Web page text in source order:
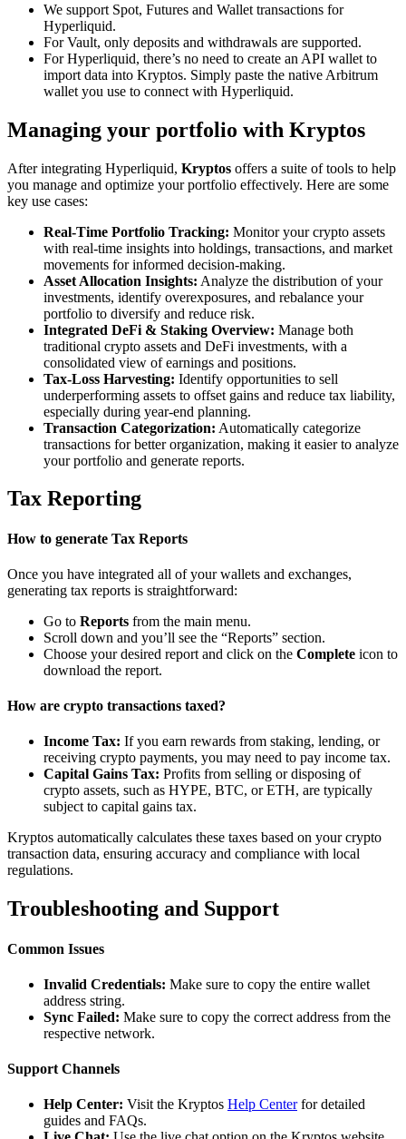
We support Spot, Futures and Wallet transactions for
Hyperliquid.
For Vault, only deposits and withdrawals are supported.
For Hyperliquid, there’s no need to create an API wallet to
import data into Kryptos. Simply paste the native Arbitrum
wallet you use to connect with Hyperliquid.
Managing your portfolio with Kryptos
After integrating Hyperliquid, Kryptos offers a suite of tools to help
you manage and optimize your portfolio effectively. Here are some
key use cases:
Real-Time Portfolio Tracking: Monitor your crypto assets
with real-time insights into holdings, transactions, and market
movements for informed decision-making.
Asset Allocation Insights: Analyze the distribution of your
investments, identify overexposures, and rebalance your
portfolio to diversify and reduce risk.
Integrated DeFi & Staking Overview: Manage both
traditional crypto assets and DeFi investments, with a
consolidated view of earnings and positions.
Tax-Loss Harvesting: Identify opportunities to sell
underperforming assets to offset gains and reduce tax liability,
especially during year-end planning.
Transaction Categorization: Automatically categorize
transactions for better organization, making it easier to analyze
your portfolio and generate reports.
Tax Reporting
How to generate Tax Reports
Once you have integrated all of your wallets and exchanges,
generating tax reports is straightforward:
Go to Reports from the main menu.
Scroll down and you’ll see the “Reports” section.
Choose your desired report and click on the Complete icon to
download the report.
How are crypto transactions taxed?
Income Tax: If you earn rewards from staking, lending, or
receiving crypto payments, you may need to pay income tax.
Capital Gains Tax: Profits from selling or disposing of
crypto assets, such as HYPE, BTC, or ETH, are typically
subject to capital gains tax.
Kryptos automatically calculates these taxes based on your crypto
transaction data, ensuring accuracy and compliance with local
regulations.
Troubleshooting and Support
Common Issues
Invalid Credentials: Make sure to copy the entire wallet
address string.
Sync Failed: Make sure to copy the correct address from the
respective network.
Support Channels
Help Center: Visit the Kryptos Help Centerfor detailed
guides and FAQs.